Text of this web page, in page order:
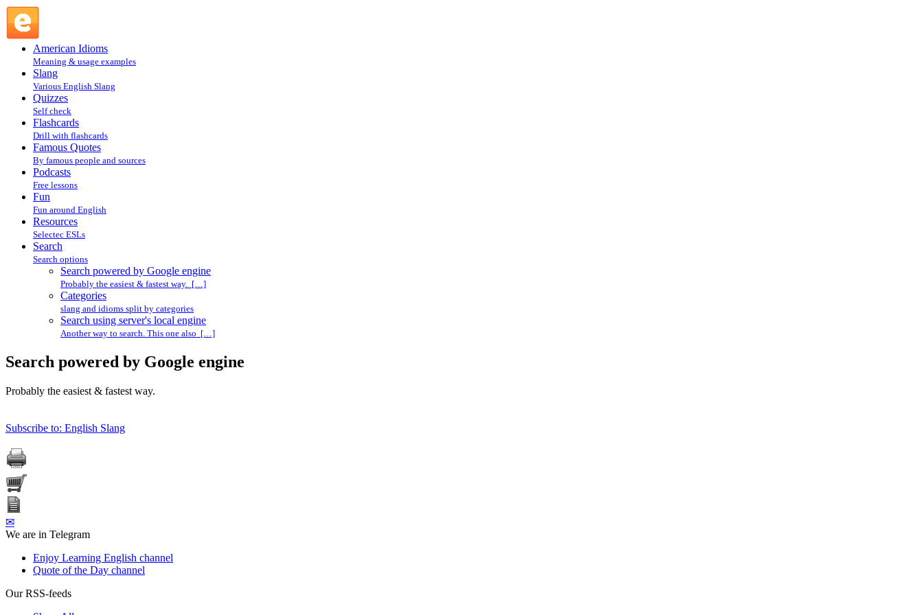
American Idioms
Meaning & usage examples
Slang
Various English Slang
Quizzes
Self check
Flashcards
Drill with flashcards
Famous Quotes
By famous people and sources
Podcasts
Free lessons
Fun
Fun around English
Resources
Selectec ESLs
Search
Search options
Search powered by Google engine
Probably the easiest & fastest way. […]
Categories
slang and idioms split by categories
Search using server's local engine
Another way to search. This one also […]
Search powered by Google engine
Probably the easiest & fastest way.
Subscribe to: English Slang
✉
We are in Telegram
Enjoy Learning English channel
Quote of the Day channel
Our RSS-feeds